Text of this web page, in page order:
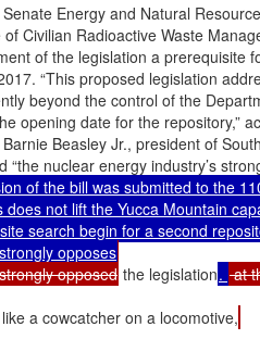
Energy and Natural
Civilian Radioactive Waste
of the legislation a prerequisite
“This proposed legislation
beyond the control of the
opening date for the repository,”
Beasley Jr., president of
nuclear energy industry’s
of the bill was submitted to the
not lift the Yucca Mountain
search begin for a second
opposes
opposed the legislation.
a cowcatcher on a locomotive,